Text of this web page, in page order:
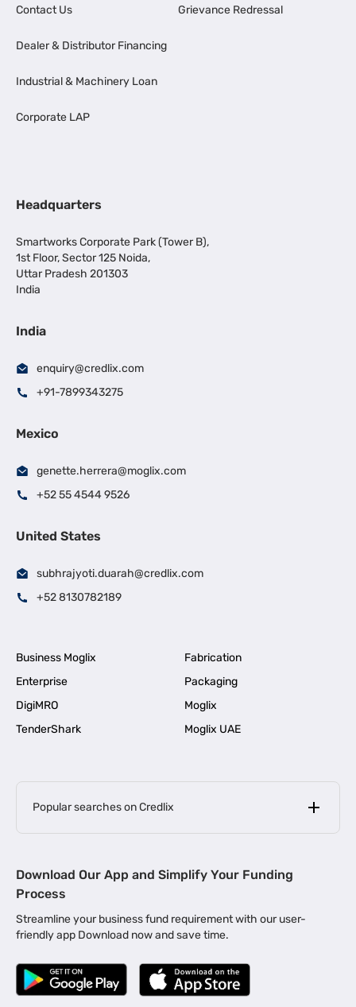
Contact Us
Dealer & Distributor Financing
Industrial & Machinery Loan
Corporate LAP
Grievance Redressal
Headquarters
Smartworks Corporate Park (Tower B),
1st Floor, Sector 125 Noida,
Uttar Pradesh 201303
India
India
enquiry@credlix.com
+91-7899343275
Mexico
genette.herrera@moglix.com
+52 55 4544 9526
United States
subhrajyoti.duarah@credlix.com
+52 8130782189
Business Moglix
Fabrication
Enterprise
Packaging
DigiMRO
Moglix
TenderShark
Moglix UAE
Popular searches on Credlix
MSME Loan for Startups |
Business Loan in Kerala | Business Loan in Bengaluru |
Business Loan for Manufacturers | Business Loan in Delhi
Business Loan for Machinery Purchase |
|
Download Our App and Simplify Your Funding
Process
Streamline your business fund requirement with our user-
friendly app Download now and save time.